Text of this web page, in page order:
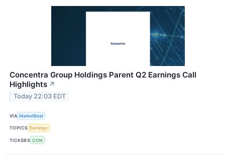
Concentra Group Holdings Parent Q2 Earnings Call
Highlights ↗
Today 22:03 EDT
VIA MarketBeat
TOPICS Earnings
TICKERS CON